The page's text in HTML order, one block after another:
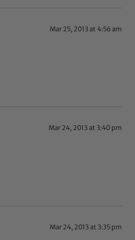
Mar 25, 2013 at 4:56 am
Mar 24, 2013 at 3:40 pm
Mar 24, 2013 at 3:35 pm